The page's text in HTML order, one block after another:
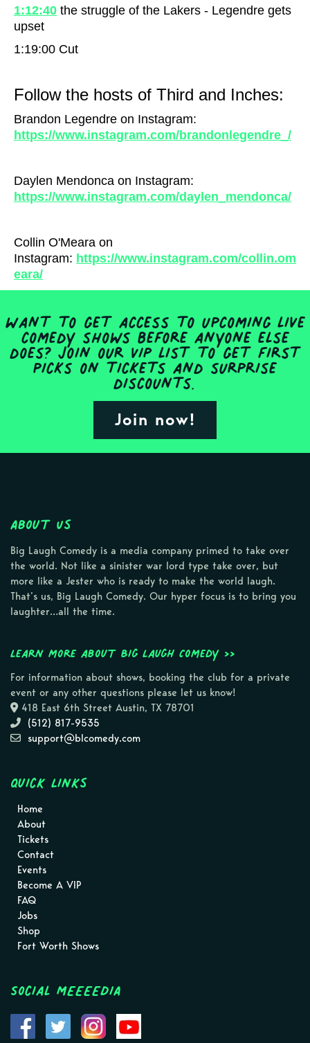
1:12:40 the struggle of the Lakers - Legendre gets
upset
1:19:00 Cut
Follow the hosts of Third and Inches:
Brandon Legendre on Instagram:
https://www.instagram.com/brandonlegendre_/
Daylen Mendonca on Instagram:
https://www.instagram.com/daylen_mendonca/
Collin O'Meara on
Instagram: https://www.instagram.com/collin.om
eara/
Want to get access to upcoming live
comedy shows before anyone else
does? Join our VIP list to get first
picks on tickets and surprise
discounts.
Join now!
About Us
Big Laugh Comedy is a media company primed to take over
the world. Not like a sinister war lord type take over, but
more like a Jester who is ready to make the world laugh.
That’s us, Big Laugh Comedy. Our hyper focus is to bring you
laughter…all the time.
Learn more about Big Laugh Comedy >>
For information about shows, booking the club for a private
event or any other questions please let us know!
418 East 6th Street Austin, TX 78701
(512) 817-9535
support@blcomedy.com
Quick Links
Home
About
Tickets
Contact
Events
Become A VIP
FAQ
Jobs
Shop
Fort Worth Shows
Social MEEEEDIA